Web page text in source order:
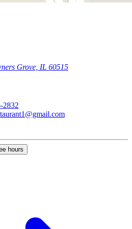
Grove, IL 60515
2832
hours